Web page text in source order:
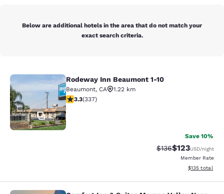
Below are additional hotels in the area that do not match your
exact search criteria.
Rodeway Inn Beaumont 1-10
24
Rodeway Inn Beaumont 1-10
Beaumont, CA
1.22 km
3.26 stars rating. Good. 337 reviews
3.3(337)
Save 10%
Strikethrough Rate:
$136Discounted
$123USD/night
Member Rate
View
$135 total